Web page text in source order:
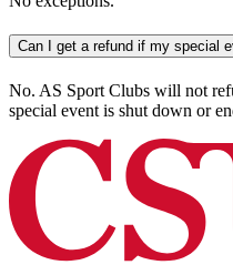
Can I get a refund if my special
No. AS Sport Clubs will not
special event is shut down or